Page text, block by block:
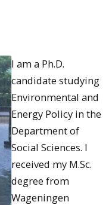
I am a Ph.D.
candidate studying
Environmental and
Energy Policy in the
Department of
Social Sciences. I
received my M.Sc.
degree from
Wageningen